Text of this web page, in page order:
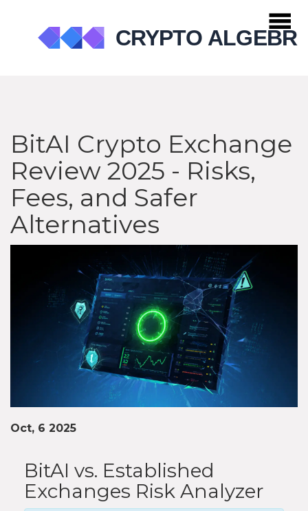
BitAI Crypto Exchange
Review 2025 - Risks,
Fees, and Safer
Alternatives
Oct, 6 2025
BitAI vs. Established
Exchanges Risk Analyzer